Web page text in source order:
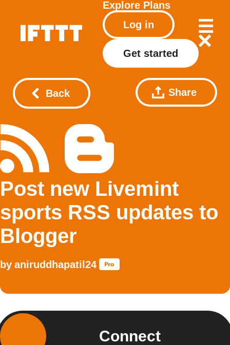
Explore Plans
Log in
Get started
Back Share
Post new Livemint
sports RSS updates to
Blogger
by aniruddhapatil24
Connect